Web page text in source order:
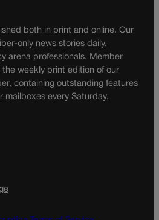
both in print and online. Our
only news stories daily,
arena professionals. Member
weekly print edition of our
containing outstanding features
mailboxes every Saturday.